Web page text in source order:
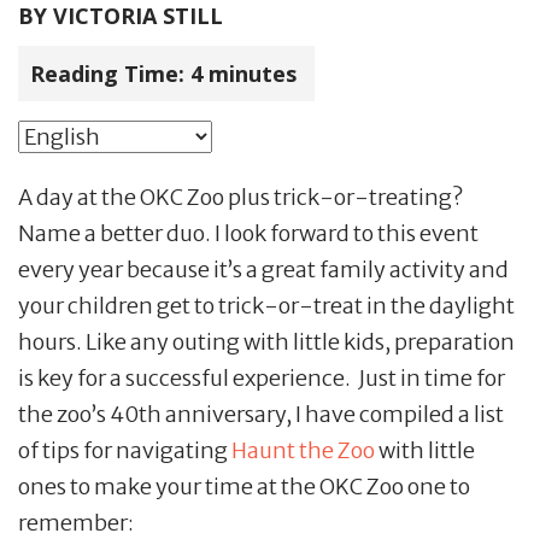
BY VICTORIA STILL
Reading Time: 4 minutes
A day at the OKC Zoo plus trick-or-treating?
Name a better duo. I look forward to this event
every year because it’s a great family activity and
your children get to trick-or-treat in the daylight
hours. Like any outing with little kids, preparation
is key for a successful experience. Just in time for
the zoo’s 40th anniversary, I have compiled a list
of tips for navigatingHaunt the Zoowith little
ones to make your time at the OKC Zoo one to
remember: